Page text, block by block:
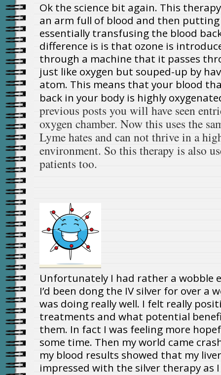
Ok the science bit again. This
an arm full of blood and then
essentially transfusing the blood
difference is is that ozone is
through a machine that it passes
just like oxygen but souped-up by
atom. This means that your blood
back in your body is highly
previous posts you will have seen
oxygen chamber. Now this uses the
Lyme hates and can not thrive in a
environment. So this therapy is also
patients too.
Unfortunately I had rather a wobble
I’d been dong the IV silver for over a
was doing really well. I felt really
treatments and what potential
them. In fact I was feeling more
some time. Then my world came
my blood results showed that my
impressed with the silver therapy as I